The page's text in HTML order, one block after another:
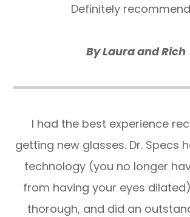
Definitely
​​​​​​​By Laura and Rich
I had the best experience
getting new glasses. Dr. Specs
technology (you no longer
from having your eyes
thorough, and did an